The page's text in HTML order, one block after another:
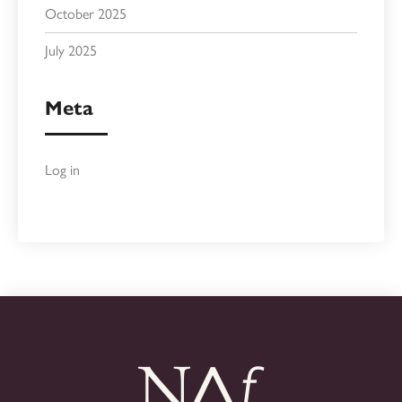
October 2025
July 2025
Meta
Log in